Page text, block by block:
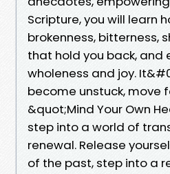
Scripture, you will learn
brokenness, bitterness,
that hold you back, and
wholeness and joy.
become unstuck, move
&quot;Mind Your Own
step into a world of
renewal. Release
of the past, step into a